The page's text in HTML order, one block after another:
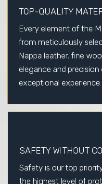
TOP-QUALITY
Every element of the
from meticulously
Nappa leather, fine
elegance and
exceptional experience.
SAFETY WITHOUT
Safety is our top
the highest level of